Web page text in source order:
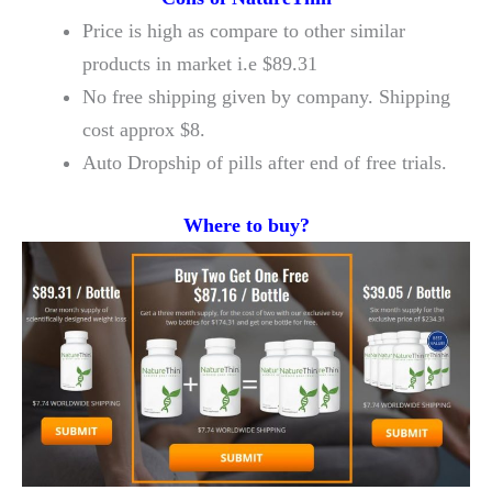
Price is high as compare to other similar
products in market i.e $89.31
No free shipping given by company. Shipping
cost approx $8.
Auto Dropship of pills after end of free trials.
Where to buy?